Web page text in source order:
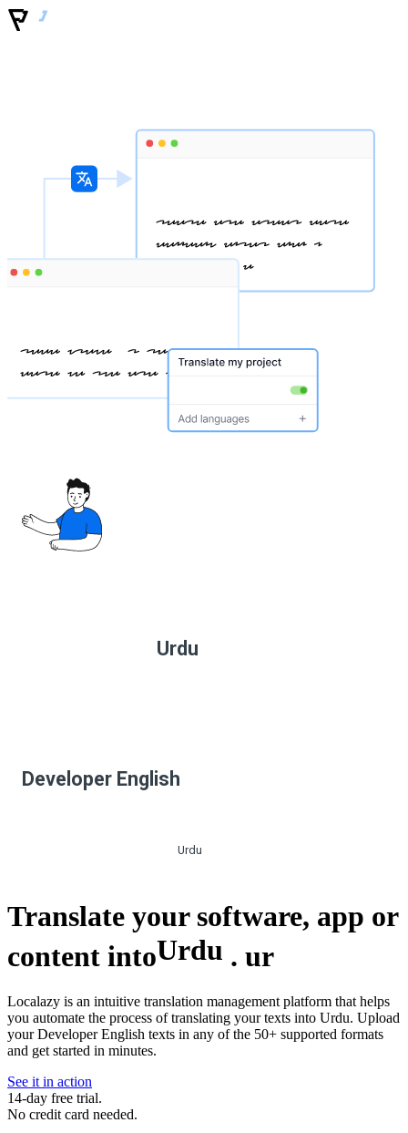
Urdu
Developer English
Urdu
Translate your software, app or
content intoUrdu . ur
Localazy is an intuitive translation management platform that helps
you automate the process of translating your texts into Urdu. Upload
your Developer English texts in any of the 50+ supported formats
and get started in minutes.
See it in action
14-day free trial.
No credit card needed.